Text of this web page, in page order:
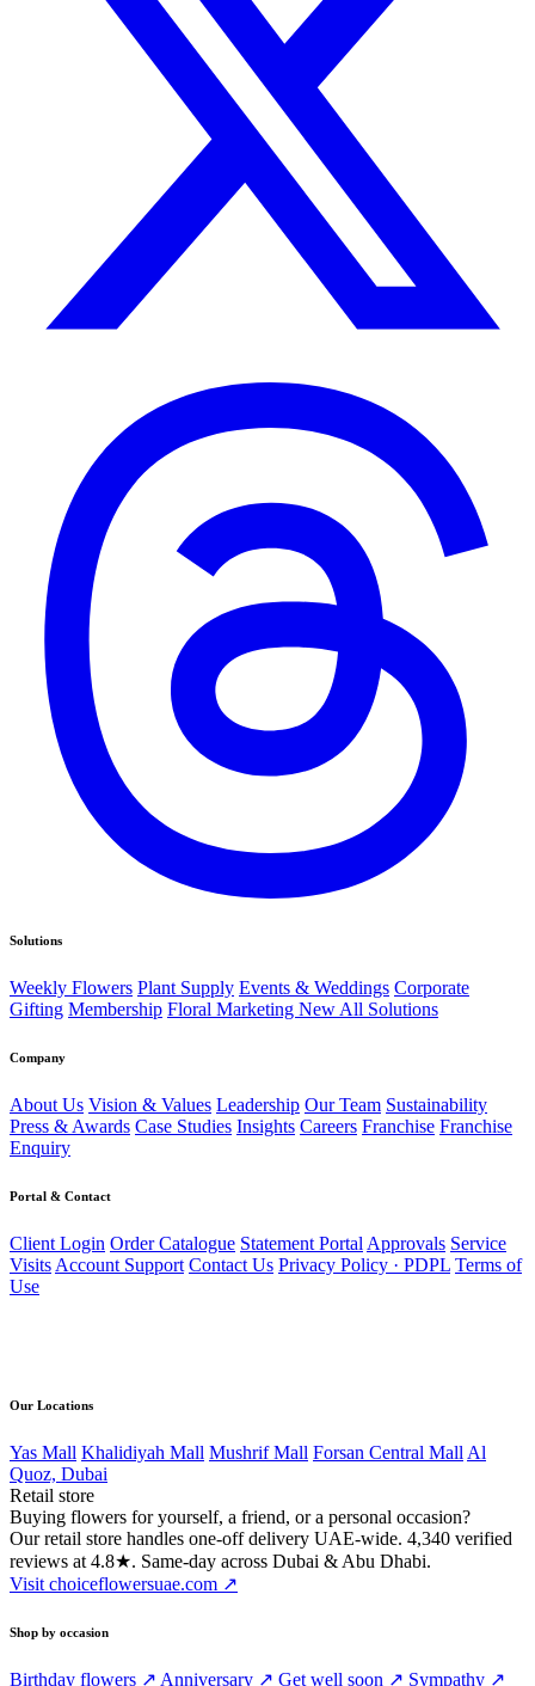
Solutions
Weekly Flowers Plant Supply Events & Weddings Corporate
Gifting Membership Floral Marketing New All Solutions
Company
About Us Vision & Values Leadership Our Team Sustainability
Press & Awards Case Studies Insights Careers Franchise Franchise
Enquiry
Portal & Contact
Client Login Order Catalogue Statement Portal Approvals Service
Visits Account Support Contact Us Privacy Policy · PDPL Terms of
Use
Our Locations
Yas Mall Khalidiyah Mall Mushrif Mall Forsan Central Mall Al
Quoz, Dubai
Retail store
Buying flowers for yourself, a friend, or a personal occasion?
Our retail store handles one-off delivery UAE-wide. 4,340 verified
reviews at 4.8★. Same-day across Dubai & Abu Dhabi.
Visit choiceflowersuae.com ↗
Shop by occasion
Birthday flowers ↗ Anniversary ↗ Get well soon ↗ Sympathy ↗